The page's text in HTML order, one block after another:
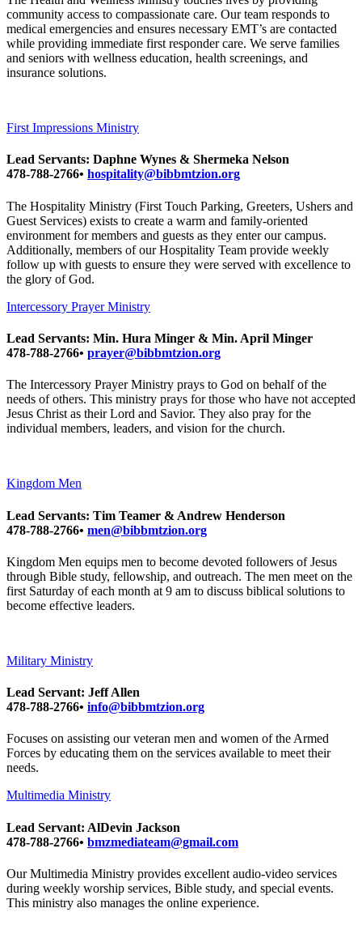
community access to compassionate care. Our team responds to
medical emergencies and ensures necessary EMT’s are contacted
while providing immediate first responder care. We serve families
and seniors with wellness education, health screenings, and
insurance solutions.
First Impressions Ministry
Lead Servants: Daphne Wynes & Shermeka Nelson
478-788-2766• hospitality@bibbmtzion.org
The Hospitality Ministry (First Touch Parking, Greeters, Ushers and
Guest Services) exists to create a warm and family-oriented
environment for members and guests as they enter our campus.
Additionally, members of our Hospitality Team provide weekly
follow up with guests to ensure they were served with excellence to
the glory of God.
Intercessory Prayer Ministry
Lead Servants: Min. Hura Minger & Min. April Minger
478-788-2766• prayer@bibbmtzion.org
The Intercessory Prayer Ministry prays to God on behalf of the
needs of others. This ministry prays for those who have not accepted
Jesus Christ as their Lord and Savior. They also pray for the
individual members, leaders, and vision for the church.
Kingdom Men
Lead Servants: Tim Teamer & Andrew Henderson
478-788-2766• men@bibbmtzion.org
Kingdom Men equips men to become devoted followers of Jesus
through Bible study, fellowship, and outreach. The men meet on the
first Saturday of each month at 9 am to discuss biblical solutions to
become effective leaders.
Military Ministry
Lead Servant: Jeff Allen
478-788-2766• info@bibbmtzion.org
Focuses on assisting our veteran men and women of the Armed
Forces by educating them on the services available to meet their
needs.
Multimedia Ministry
Lead Servant: AlDevin Jackson
478-788-2766• bmzmediateam@gmail.com
Our Multimedia Ministry provides excellent audio-video services
during weekly worship services, Bible study, and special events.
This ministry also manages the online experience.